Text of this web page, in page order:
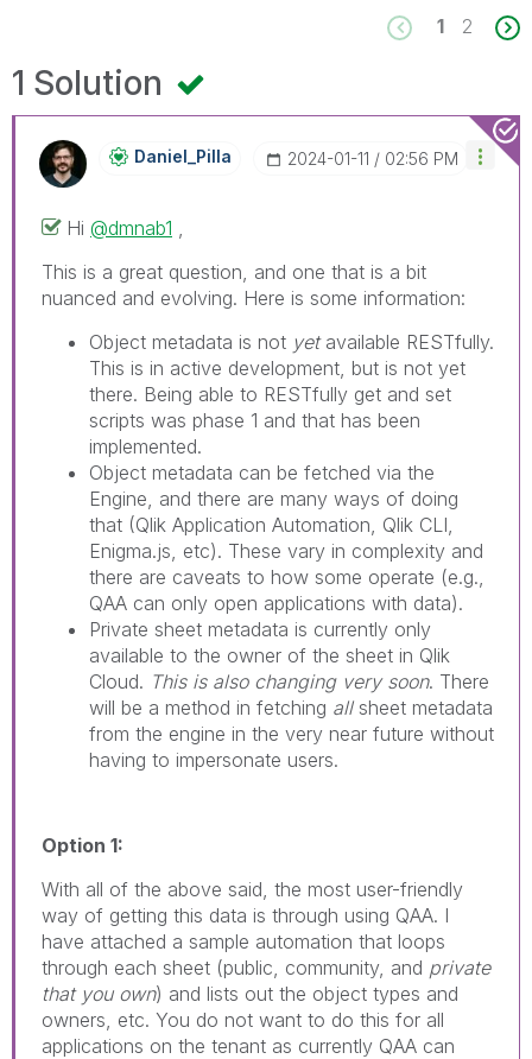
1 2
1 Solution
Daniel_Pilla ‎2024-01-11 02:56 PM
Hi @dmnab1
This is a great question, and one that is a bit
nuanced and evolving. Here is some information:
Object metadata is not yetavailable RESTfully.
This is in active development, but is not yet
there. Being able to RESTfully get and set
scripts was phase 1 and that has been
implemented.
Object metadata can be fetched via the
Engine, and there are many ways of doing
that (Qlik Application Automation, Qlik CLI,
Enigma.js, etc). These vary in complexity and
there are caveats to how some operate (e.g.,
QAA can only open applications with data).
Private sheet metadata is currently only
available to the owner of the sheet in Qlik
Cloud. This is also changing very soon. There
will be a method in fetching allsheet metadata
from the engine in the very near future without
having to impersonate users.
Option 1:
With all of the above said, the most user-friendly
way of getting this data is through using QAA. I
have attached a sample automation that loops
through each sheet (public, community, and private
that you own) and lists out the object types and
owners, etc. You do not want to do this for all
applications on the tenant as currently QAA can